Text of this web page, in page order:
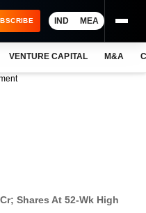
IND MEA
VENTURE CAPITAL M&A
Shares At 52-Wk High